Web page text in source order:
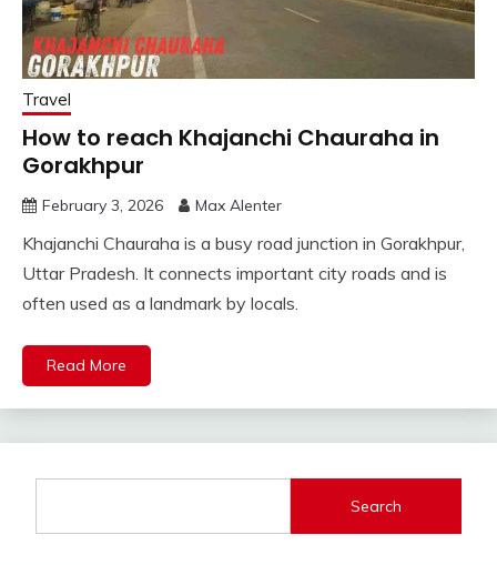
Travel
How to reach Khajanchi Chauraha in
Gorakhpur
February 3, 2026 Max Alenter
Khajanchi Chauraha is a busy road junction in Gorakhpur,
Uttar Pradesh. It connects important city roads and is
often used as a landmark by locals.
Read More
Search